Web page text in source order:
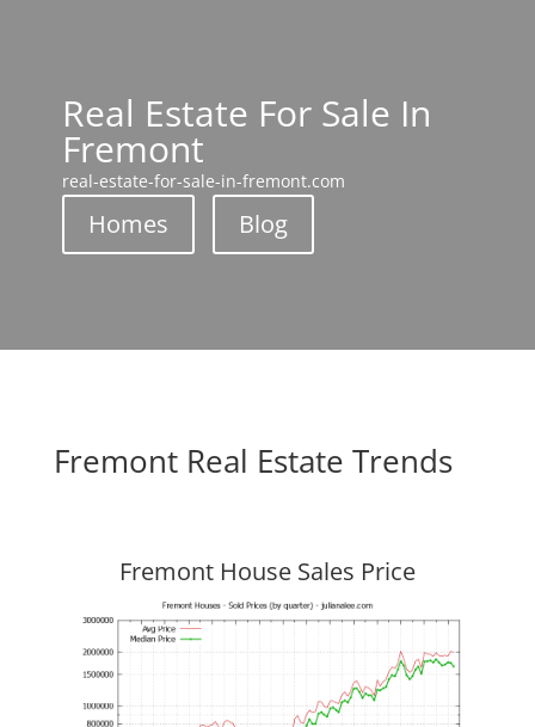
Real Estate For Sale In
Fremont
real-estate-for-sale-in-fremont.com
Homes Blog
Fremont Real Estate Trends
Fremont House Sales Price